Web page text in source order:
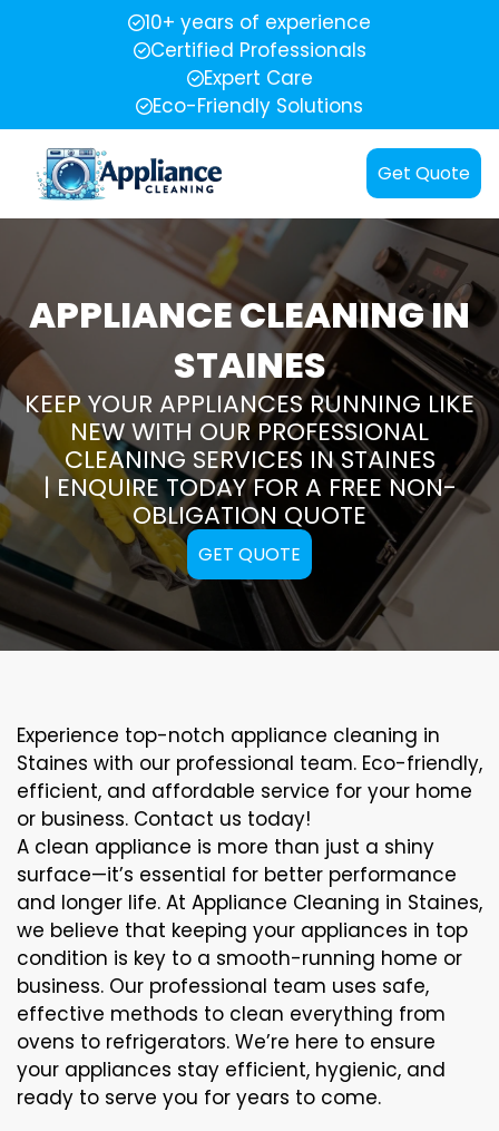
10+ years of experience
Certified Professionals
Expert Care
Eco-Friendly Solutions
Get Quote
APPLIANCE CLEANING IN
STAINES
KEEP YOUR APPLIANCES RUNNING LIKE
NEW WITH OUR PROFESSIONAL
CLEANING SERVICES IN STAINES
| ENQUIRE TODAY FOR A FREE NON-
OBLIGATION QUOTE
GET QUOTE
Experience top-notch appliance cleaning in
Staines with our professional team. Eco-friendly,
efficient, and affordable service for your home
or business. Contact us today!
A clean appliance is more than just a shiny
surface—it’s essential for better performance
and longer life. At Appliance Cleaning in Staines,
we believe that keeping your appliances in top
condition is key to a smooth-running home or
business. Our professional team uses safe,
effective methods to clean everything from
ovens to refrigerators. We’re here to ensure
your appliances stay efficient, hygienic, and
ready to serve you for years to come.